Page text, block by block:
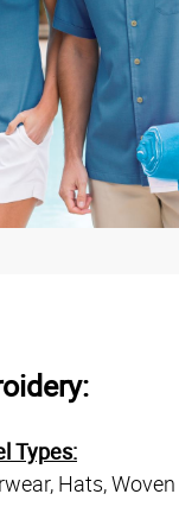
Types:
Hats,